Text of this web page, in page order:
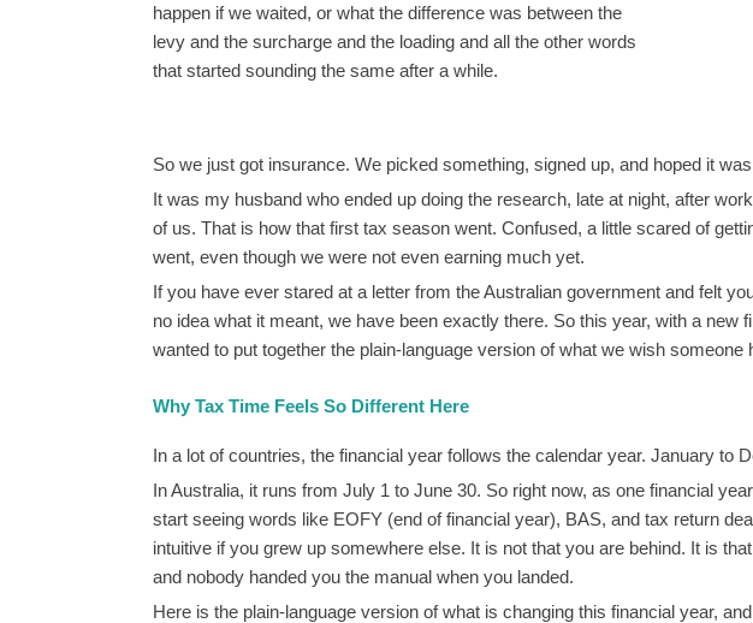
happen if we waited, or what the difference was between the
levy and the surcharge and the loading and all the other words
that started sounding the same after a while.
So we just got insurance. We picked something, signed up, and hoped it
It was my husband who ended up doing the research, late at night, after
of us. That is how that first tax season went. Confused, a little scared of
went, even though we were not even earning much yet.
If you have ever stared at a letter from the Australian government and felt
no idea what it meant, we have been exactly there. So this year, with a new
wanted to put together the plain-language version of what we wish someone
Why Tax Time Feels So Different Here
In a lot of countries, the financial year follows the calendar year. January to
In Australia, it runs from July 1 to June 30. So right now, as one financial
start seeing words like EOFY (end of financial year), BAS, and tax return
intuitive if you grew up somewhere else. It is not that you are behind. It is
and nobody handed you the manual when you landed.
Here is the plain-language version of what is changing this financial year,